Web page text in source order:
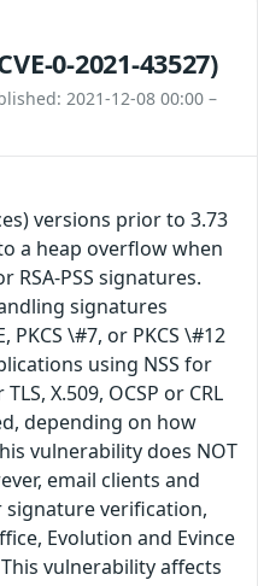
0-2021-43527)
2021-12-08 00:00 –
versions prior to 3.73
a heap overflow when
RSA-PSS signatures.
signatures
PKCS \#7, or PKCS \#12
using NSS for
X.509, OCSP or CRL
depending on how
vulnerability does NOT
email clients and
signature verification,
Evolution and Evince
vulnerability affects